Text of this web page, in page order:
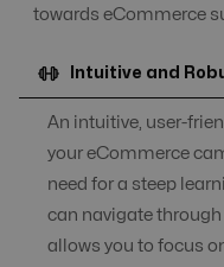
towards eCommerce
Intuitive and
An intuitive, user-
your eCommerce
need for a steep
can navigate
allows you to focus